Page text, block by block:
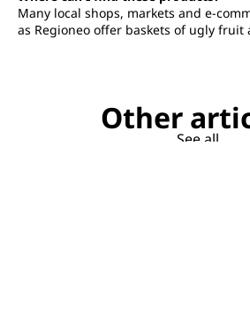
Many local shops, markets and e-
as Regioneo offer baskets of ugly fruit
Other
See all